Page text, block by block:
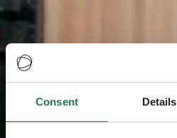
Consent Details